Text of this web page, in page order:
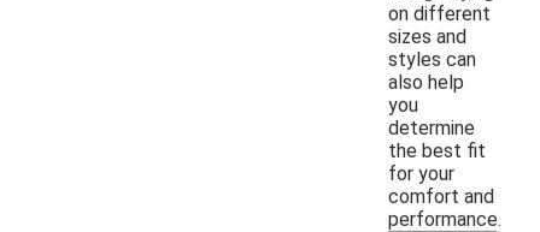
on different
sizes and
styles can
also help
you
determine
the best fit
for your
comfort and
performance.